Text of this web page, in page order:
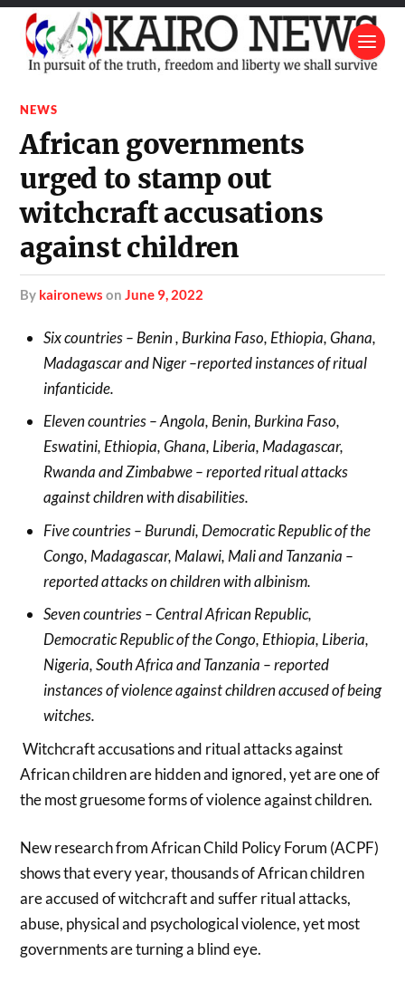
NEWS
African governments
urged to stamp out
witchcraft accusations
against children
by kaironews onJune 9, 2022
Six countries – Benin , Burkina Faso, Ethiopia, Ghana,
Madagascar and Niger –reported instances of ritual
infanticide.
Eleven countries – Angola, Benin, Burkina Faso,
Eswatini, Ethiopia, Ghana, Liberia, Madagascar,
Rwanda and Zimbabwe – reported ritual attacks
against children with disabilities.
Five countries – Burundi, Democratic Republic of the
Congo, Madagascar, Malawi, Mali and Tanzania –
reported attacks on children with albinism.
Seven countries – Central African Republic,
Democratic Republic of the Congo, Ethiopia, Liberia,
Nigeria, South Africa and Tanzania – reported
instances of violence against children accused of being
witches.
Witchcraft accusations and ritual attacks against
African children are hidden and ignored, yet are one of
the most gruesome forms of violence against children.
New research from African Child Policy Forum (ACPF)
shows that every year, thousands of African children
are accused of witchcraft and suffer ritual attacks,
abuse, physical and psychological violence, yet most
governments are turning a blind eye.